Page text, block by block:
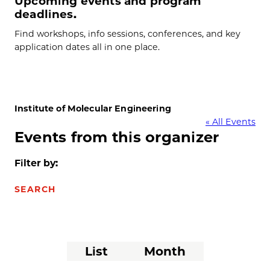
deadlines.
Find workshops, info sessions, conferences, and key
application dates all in one place.
Institute of Molecular Engineering
« All Events
Events from this organizer
Filter by:
SEARCH
Event
List Month